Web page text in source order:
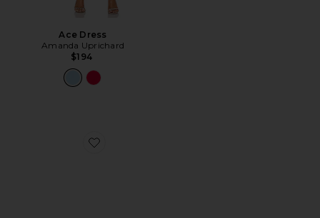
Ace Dress
Amanda Uprichard
$194
Favorite XA Pro 3D Sneaker